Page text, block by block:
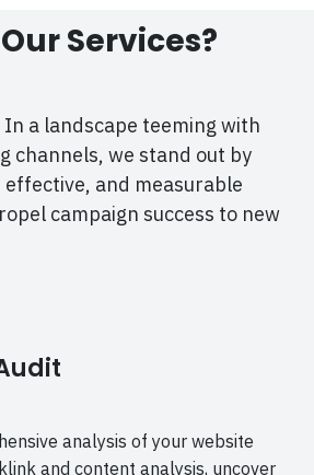
Services?
In a landscape teeming with
channels, we stand out by
and measurable
campaign success to new
analysis of your website
and content analysis, uncover